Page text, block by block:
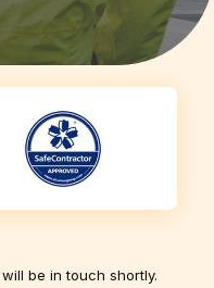
be in touch shortly.